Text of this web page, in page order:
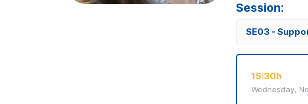
Session:
SE03 -
15:30h
Wednesday,